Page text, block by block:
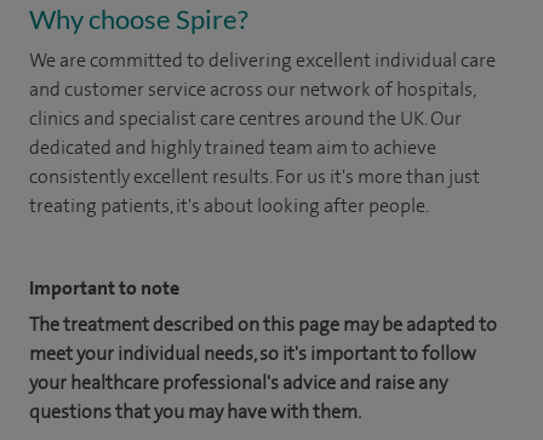
Why choose Spire?
We are committed to delivering excellent individual care
and customer service across our network of hospitals,
clinics and specialist care centres around the UK. Our
dedicated and highly trained team aim to achieve
consistently excellent results. For us it's more than just
treating patients, it's about looking after people.
Important to note
The treatment described on this page may be adapted to
meet your individual needs, so it's important to follow
your healthcare professional's advice and raise any
questions that you may have with them.